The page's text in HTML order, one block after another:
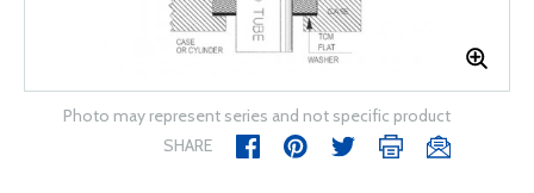
Photo may represent series and not specific product
SHARE